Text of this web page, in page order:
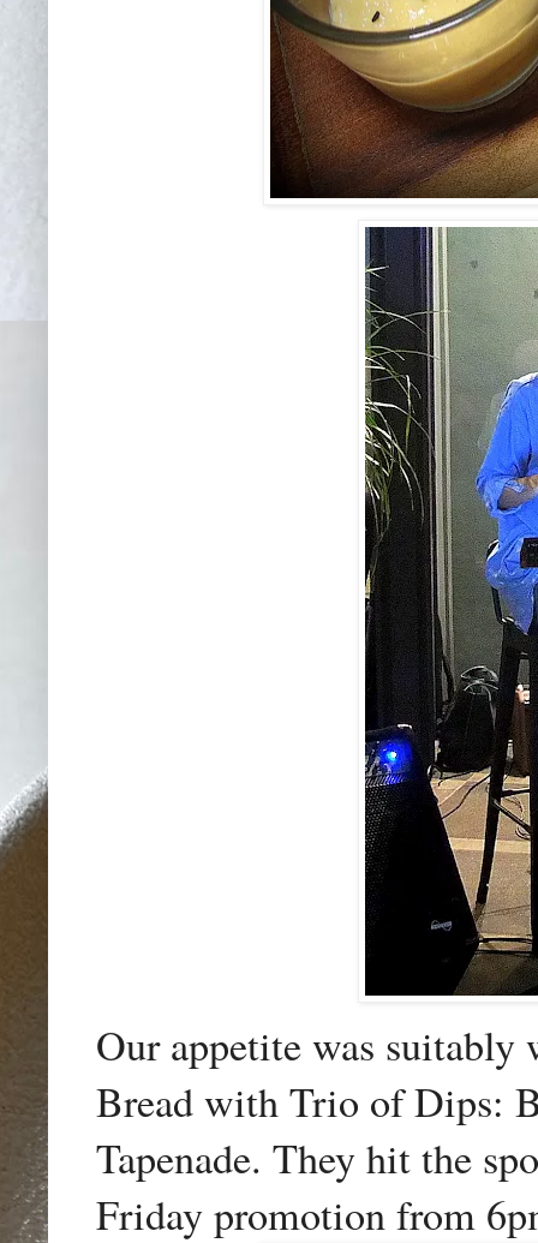
Our appetite was suitably
Bread with Trio of Dips:
Tapenade. They hit the
Friday promotion from